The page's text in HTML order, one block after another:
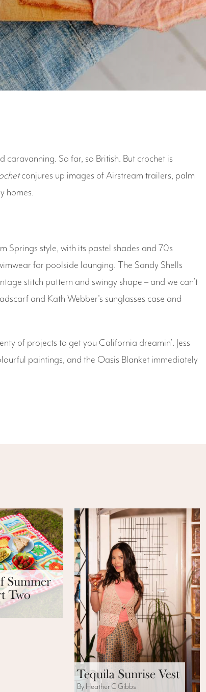
So far, so British. But crochet is
conjures up images of Airstream trailers, palm
homes.
Springs style, with its pastel shades and 70s
for poolside lounging. The Sandy Shells
stitch pattern and swingy shape – and we can’t
and Kath Webber's sunglasses case and
of projects to get you California dreamin’. Jess
paintings, and the Oasis Blanket immediately
Summer
Two
Tequila Sunrise Vest
By Heather C Gibbs